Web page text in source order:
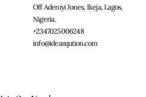
Off Adeniyi Jones, Ikeja, Lagos,
Nigeria.
+2347025006248
info@ideazqution.com